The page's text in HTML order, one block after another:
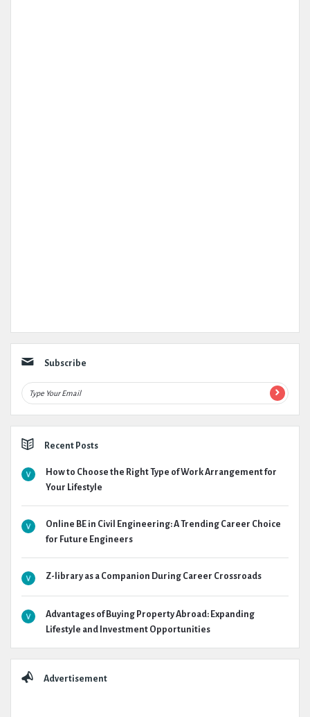
Subscribe
Recent Posts
How to Choose the Right Type of Work Arrangement for
Your Lifestyle
Online BE in Civil Engineering: A Trending Career Choice
for Future Engineers
Z-library as a Companion During Career Crossroads
Advantages of Buying Property Abroad: Expanding
Lifestyle and Investment Opportunities
Advertisement